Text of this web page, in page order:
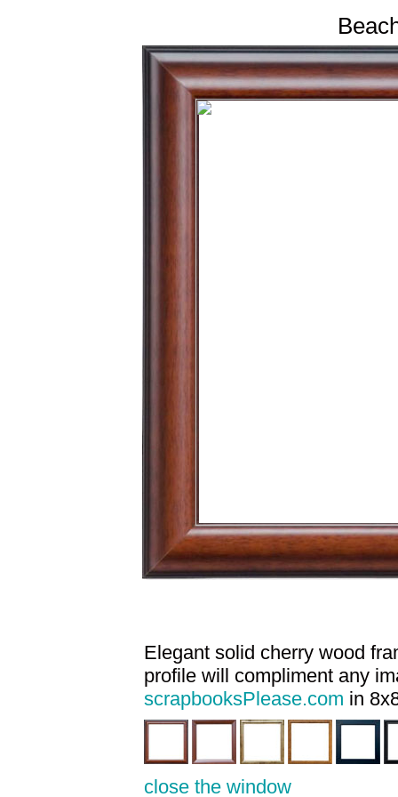
Elegant solid cherry wood
profile will compliment any
scrapbooksPlease.com in
close the window